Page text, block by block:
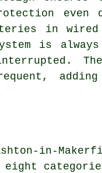
even
in wired
is
in-
eight